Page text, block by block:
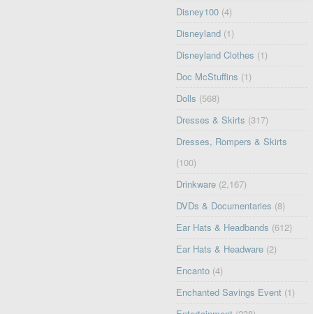
Disney100 (4)
Disneyland (1)
Disneyland Clothes (1)
Doc McStuffins (1)
Dolls (568)
Dresses & Skirts (317)
Dresses, Rompers & Skirts
(100)
Drinkware (2,167)
DVDs & Documentaries (8)
Ear Hats & Headbands (612)
Ear Hats & Headware (2)
Encanto (4)
Enchanted Savings Event (1)